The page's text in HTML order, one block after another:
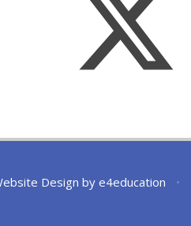
Design by e4education •